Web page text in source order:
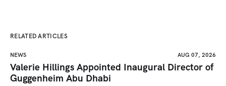
RELATED ARTICLES
NEWS AUG 07, 2026
Valerie Hillings Appointed Inaugural Director of
Guggenheim Abu Dhabi